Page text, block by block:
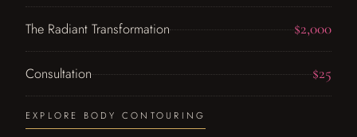
The Radiant Transformation $2,000
Consultation $25
EXPLORE BODY CONTOURING